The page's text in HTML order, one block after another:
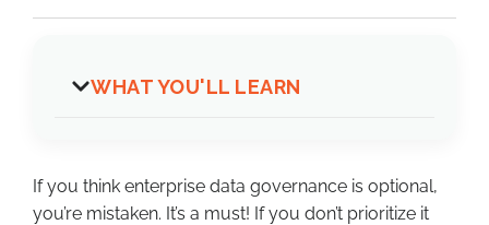
WHAT YOU'LL LEARN
If you think enterprise data governance is optional,
you’re mistaken. It’s a must! If you don’t prioritize it